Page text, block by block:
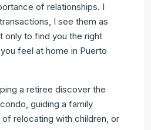
of relationships. I
I see them as
only to find you the right
feel at home in Puerto
a retiree discover the
guiding a family
relocating with children, or